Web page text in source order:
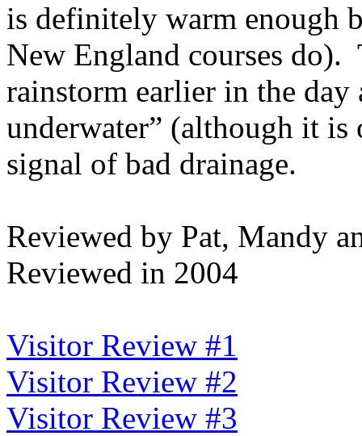
is definitely warm enough
New England courses do).
rainstorm earlier in the day
underwater” (although it
signal of bad drainage.
Reviewed by Pat, Mandy
Reviewed in 2004
Visitor Review #1
Visitor Review #2
Visitor Review #3